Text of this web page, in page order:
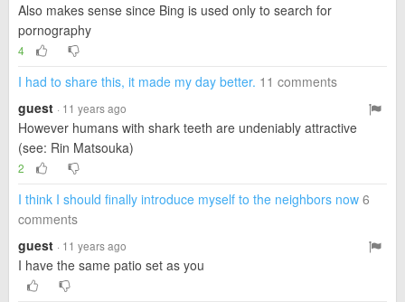
Also makes sense since Bing is used only to search for
pornography
4
I had to share this, it made my day better. 11 comments
guest · 11 years ago
However humans with shark teeth are undeniably attractive
(see: Rin Matsouka)
2
I think I should finally introduce myself to the neighbors now 6
comments
guest · 11 years ago
I have the same patio set as you